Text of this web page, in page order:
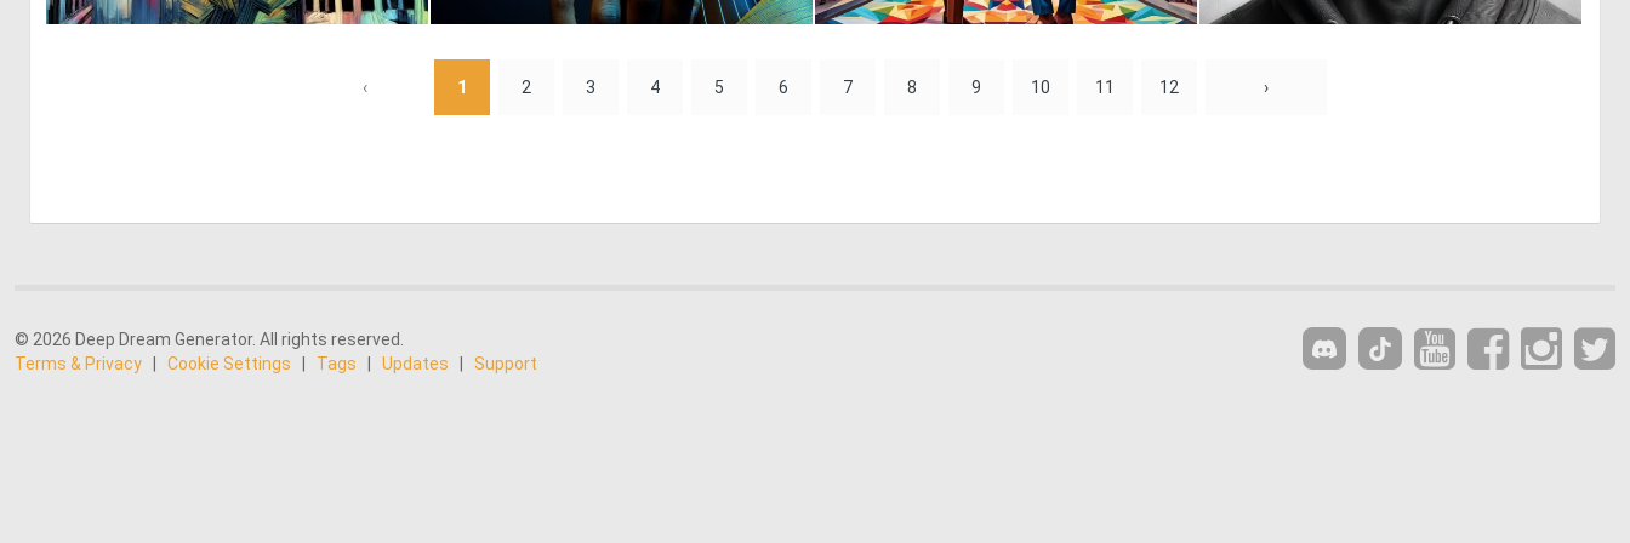
‹ 1 2 3 4 5 6 7 8 9 10 11 12 ›
© 2026 Deep Dream Generator. All rights reserved.
Terms & Privacy
Cookie Settings Tags Updates Support